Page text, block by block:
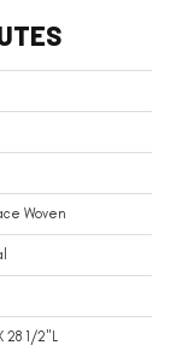
Woven
28 1/2"L